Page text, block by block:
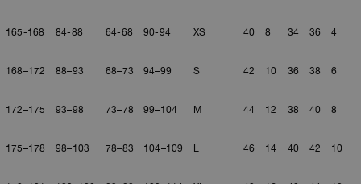
View All
165-168 84-88 64-68 90-94 XS 40 8 34 36 4
168–172 88–93 68–73 94–99 S 42 10 36 38 6
172–175 93–98 73–78 99–104 M 44 12 38 40 8
175–178 98–103 78–83 104–109 L 46 14 40 42 10